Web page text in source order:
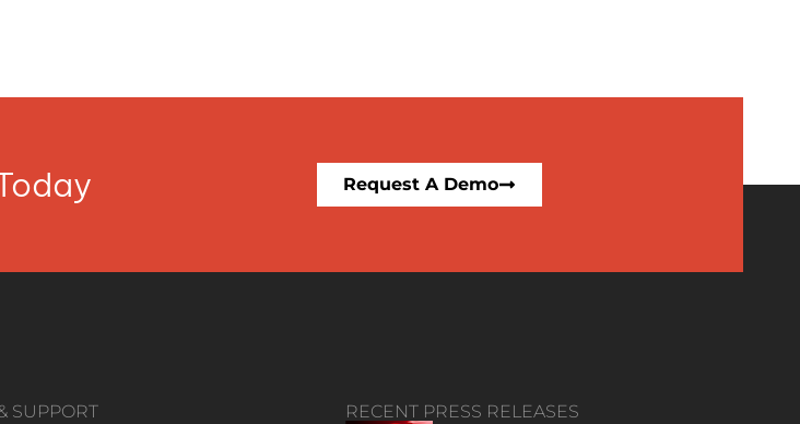
Request A Demo
SUPPORT
RECENT PRESS RELEASES